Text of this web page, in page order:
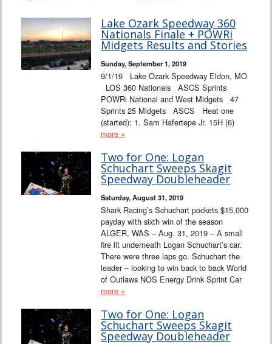
Lake Ozark Speedway 360
Nationals Finale + POWRi
Midgets Results and Stories
Sunday, September 1, 2019
9/1/19 Lake Ozark Speedway Eldon, MO
LOS 360 Nationals ASCS Sprints
POWRi National and West Midgets 47
Sprints 25 Midgets ASCS Heat one
(started): 1. Sam Hafertepe Jr. 15H (6)
more »
Two for One: Logan
Schuchart Sweeps Skagit
Speedway Doubleheader
Saturday, August 31, 2019
Shark Racing’s Schuchart pockets $15,000
payday with sixth win of the season
ALGER, WAS – Aug. 31, 2019 – A small
fire lit underneath Logan Schuchart’s car.
There were three laps go. Schuchart the
leader – looking to win back to back World
of Outlaws NOS Energy Drink Sprint Car
more »
Two for One: Logan
Schuchart Sweeps Skagit
Speedway Doubleheader